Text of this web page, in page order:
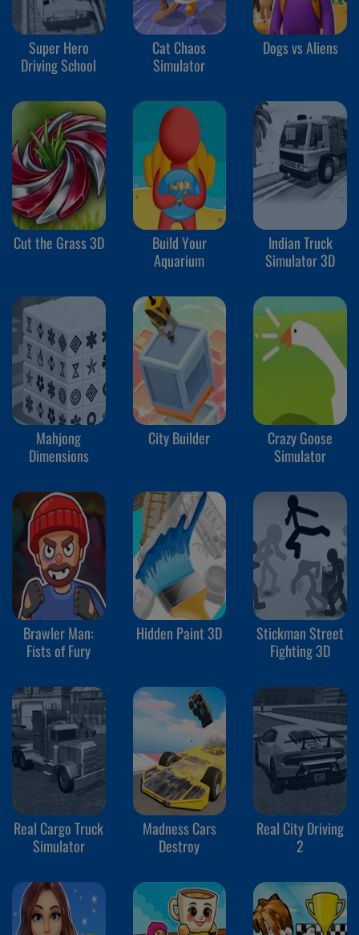
Super Hero
Driving School
Cat Chaos
Simulator
Dogs vs Aliens
Cut the Grass 3D
Build Your
Aquarium
Indian Truck
Simulator 3D
Mahjong
Dimensions
City Builder
Crazy Goose
Simulator
Brawler Man:
Fists of Fury
Hidden Paint 3D
Stickman Street
Fighting 3D
Real Cargo Truck
Simulator
Madness Cars
Destroy
Real City Driving
2